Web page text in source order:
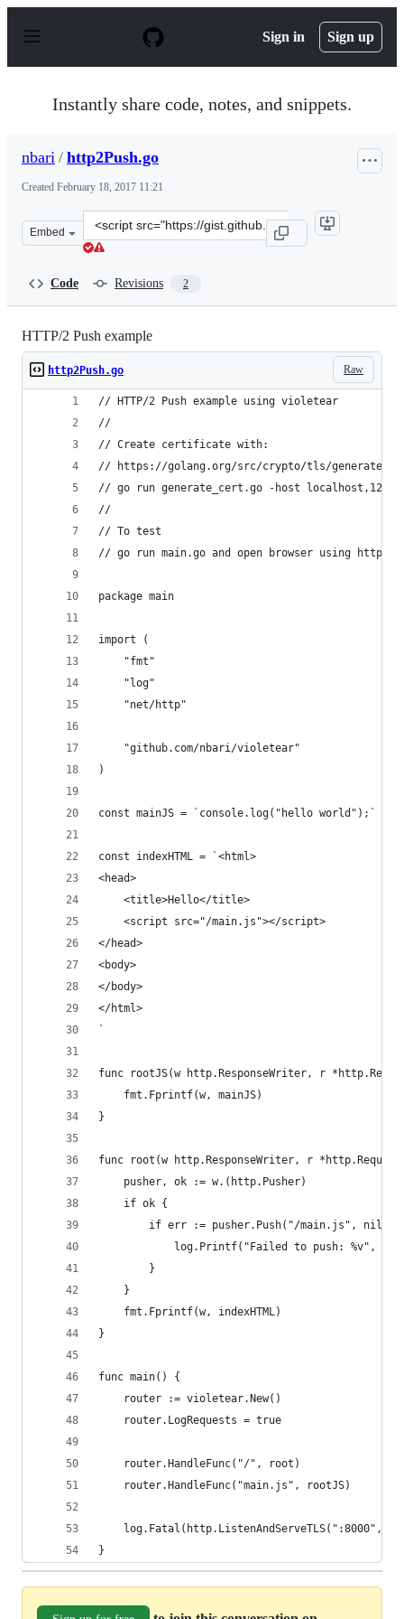
p
Sign in Sign up
Instantly share code, notes, and snippets.
nbari / http2Push.go
Created February 18, 2017 11:21
Embed
Clone
this
Code Revisions 2
HTTP/2 Push example
Raw
http2Push.go
// HTTP/2 Push example using violetear
//
// Create certificate with:
// https://golang.org/src/crypto/tls/
// go run generate_cert.go -host
//
// To test
// go run main.go and open browser using
package main
import (
	"fmt"
	"log"
	"net/http"
	"github.com/nbari/violetear"
)
const mainJS = `console.log("hello world");`
const indexHTML = `<html>
<head>
	<title>Hello</title>
	<script src="/main.js"></script>
</head>
<body>
</body>
</html>
`
func rootJS(w http.ResponseWriter, r
	fmt.Fprintf(w, mainJS)
}
func root(w http.ResponseWriter, r
	pusher, ok := w.(http.Pusher)
	if ok {
if err := pusher.Push("/main.js", nil);
log.Printf("Failed to push: %v",
		}
	}
	fmt.Fprintf(w, indexHTML)
}
func main() {
	router := violetear.New()
	router.LogRequests = true
	router.HandleFunc("/", root)
	router.HandleFunc("main.js", rootJS)
log.Fatal(http.ListenAndServeTLS(":8000",
}